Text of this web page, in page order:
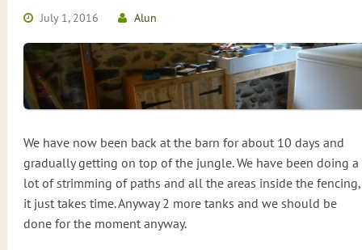
July 1, 2016 Alun
We have now been back at the barn for about 10 days and
gradually getting on top of the jungle. We have been doing a
lot of strimming of paths and all the areas inside the fencing,
it just takes time. Anyway 2 more tanks and we should be
done for the moment anyway.